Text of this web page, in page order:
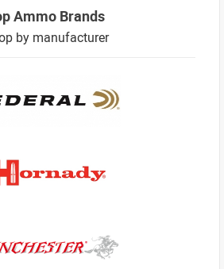
Ammo Brands
by manufacturer